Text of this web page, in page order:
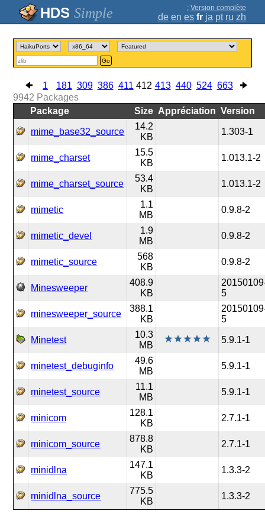
Simple ; Version complète
de en es fr ja pt ru zh
Go
1 181 309 386 411 412 413 440 524 663
9942 Packages
Package
Size Appréciation Version
mime_base32_source
14.2
KB
1.303-1
mime_charset
15.5
KB
1.013.1-2
mime_charset_source
53.4
KB
1.013.1-2
mimetic
1.1
MB
0.9.8-2
mimetic_devel
1.9
MB
0.9.8-2
mimetic_source
568
KB
0.9.8-2
Minesweeper
408.9
KB
5
minesweeper_source
388.1
KB
5
Minetest
10.3
MB
5.9.1-1
minetest_debuginfo
49.6
MB
5.9.1-1
minetest_source
11.1
MB
5.9.1-1
minicom
128.1
KB
2.7.1-1
minicom_source
878.8
KB
2.7.1-1
minidlna
147.1
KB
1.3.3-2
minidlna_source
775.5
KB
1.3.3-2